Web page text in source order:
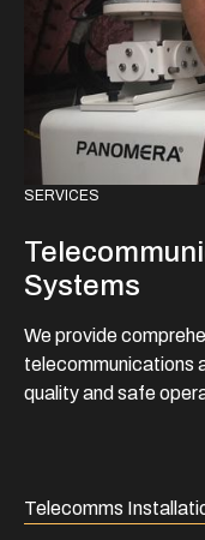
SERVICES
Systems
We provide
telecommunications
quality and safe
Telecomms